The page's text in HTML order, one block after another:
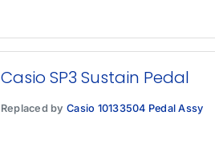
Casio SP3 Sustain Pedal
Replaced by Casio 10133504 Pedal Assy